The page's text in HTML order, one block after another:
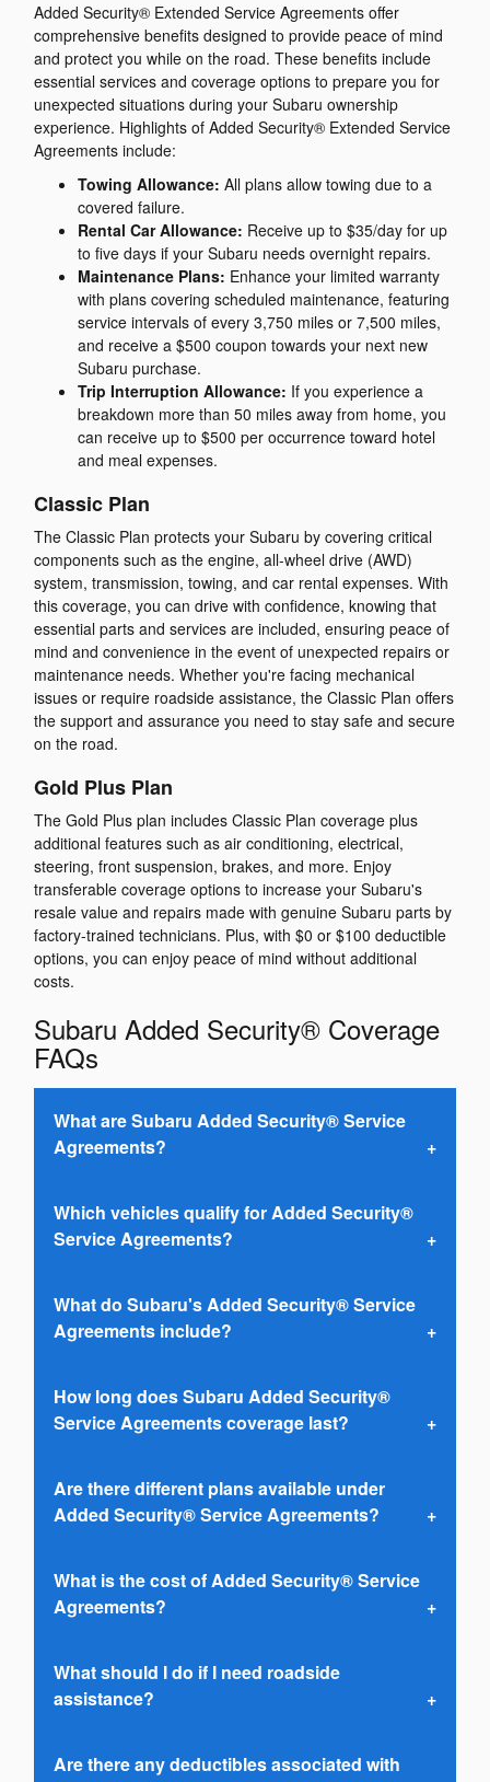
Added Security® Extended Service Agreements offer
comprehensive benefits designed to provide peace of mind
and protect you while on the road. These benefits include
essential services and coverage options to prepare you for
unexpected situations during your Subaru ownership
experience. Highlights of Added Security® Extended Service
Agreements include:
Towing Allowance: All plans allow towing due to a
covered failure.
Rental Car Allowance: Receive up to $35/day for up
to five days if your Subaru needs overnight repairs.
Maintenance Plans: Enhance your limited warranty
with plans covering scheduled maintenance, featuring
service intervals of every 3,750 miles or 7,500 miles,
and receive a $500 coupon towards your next new
Subaru purchase.
Trip Interruption Allowance: If you experience a
breakdown more than 50 miles away from home, you
can receive up to $500 per occurrence toward hotel
and meal expenses.
Classic Plan
The Classic Plan protects your Subaru by covering critical
components such as the engine, all-wheel drive (AWD)
system, transmission, towing, and car rental expenses. With
this coverage, you can drive with confidence, knowing that
essential parts and services are included, ensuring peace of
mind and convenience in the event of unexpected repairs or
maintenance needs. Whether you're facing mechanical
issues or require roadside assistance, the Classic Plan offers
the support and assurance you need to stay safe and secure
on the road.
Gold Plus Plan
The Gold Plus plan includes Classic Plan coverage plus
additional features such as air conditioning, electrical,
steering, front suspension, brakes, and more. Enjoy
transferable coverage options to increase your Subaru's
resale value and repairs made with genuine Subaru parts by
factory-trained technicians. Plus, with $0 or $100 deductible
options, you can enjoy peace of mind without additional
costs.
Subaru Added Security® Coverage
FAQs
What are Subaru Added Security® Service
Agreements?
Which vehicles qualify for Added Security®
Service Agreements?
What do Subaru's Added Security® Service
Agreements include?
How long does Subaru Added Security®
Service Agreements coverage last?
Are there different plans available under
Added Security® Service Agreements?
What is the cost of Added Security® Service
Agreements?
What should I do if I need roadside
assistance?
Are there any deductibles associated with